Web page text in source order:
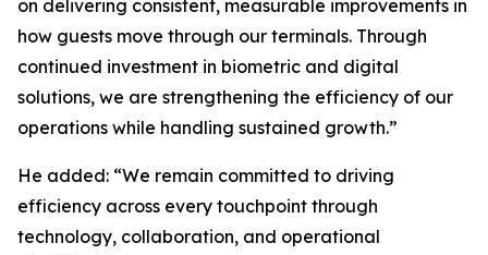
on delivering consistent, measurable improvements in
how guests move through our terminals. Through
continued investment in biometric and digital
solutions, we are strengthening the efficiency of our
operations while handling sustained growth.”
He added: “We remain committed to driving
efficiency across every touchpoint through
technology, collaboration, and operational